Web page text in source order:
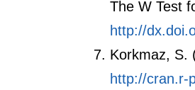
The W Test
http://
Korkmaz, S.
http://cran.r-